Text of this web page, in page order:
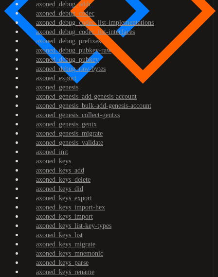
axoned_debug_addr
axoned_debug_codec
axoned_debug_codec_list-implementations
axoned_debug_codec_list-interfaces
axoned_debug_prefixes
axoned_debug_pubkey-raw
axoned_debug_pubkey
axoned_debug_raw-bytes
axoned_export
axoned_genesis
axoned_genesis_add-genesis-account
axoned_genesis_bulk-add-genesis-account
axoned_genesis_collect-gentxs
axoned_genesis_gentx
axoned_genesis_migrate
axoned_genesis_validate
axoned_init
axoned_keys
axoned_keys_add
axoned_keys_delete
axoned_keys_did
axoned_keys_export
axoned_keys_import-hex
axoned_keys_import
axoned_keys_list-key-types
axoned_keys_list
axoned_keys_migrate
axoned_keys_mnemonic
axoned_keys_parse
axoned_keys_rename